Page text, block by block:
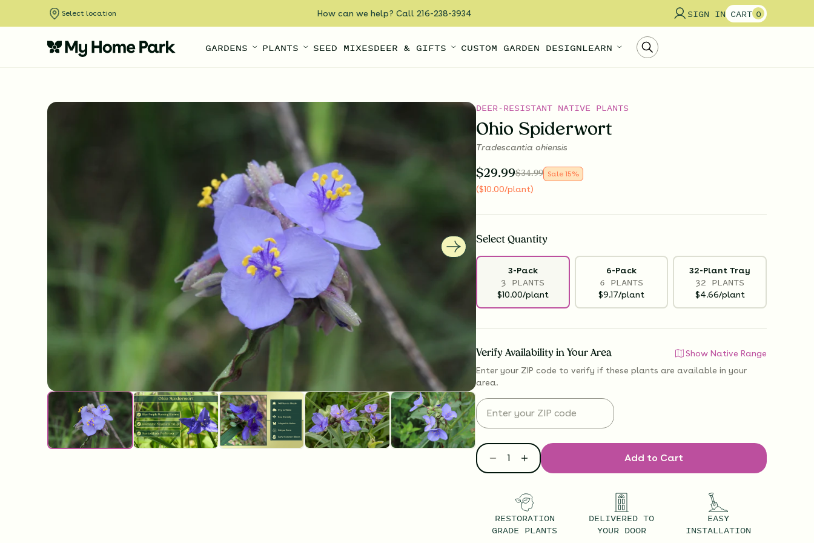
Select location How can we help? Call 216-238-3934 SIGN IN CART 0
GARDENS PLANTS SEED MIXESDEER & GIFTS CUSTOM GARDEN DESIGNLEARN
DEER-RESISTANT NATIVE PLANTS
Ohio Spiderwort
Tradescantia ohiensis
$29.99$34.99 Sale 15%
($10.00/plant)
Select Quantity
3-Pack
3 PLANTS
$10.00/plant
6-Pack
6 PLANTS
$9.17/plant
32-Plant Tray
32 PLANTS
$4.66/plant
Verify Availability in Your Area
Show Native Range
Enter your ZIP code to verify if these plants are available in your
area.
Add to Cart
RESTORATION
GRADE PLANTS
DELIVERED TO
YOUR DOOR
EASY
INSTALLATION